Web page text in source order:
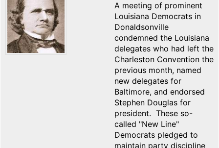
A meeting of prominent
Louisiana Democrats in
Donaldsonville
condemned the Louisiana
delegates who had left the
Charleston Convention the
previous month, named
new delegates for
Baltimore, and endorsed
Stephen Douglas for
president. These so-
called "New Line"
Democrats pledged to
maintain party discipline